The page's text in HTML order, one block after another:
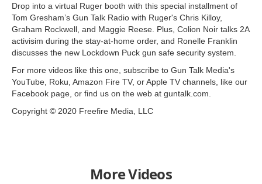
Drop into a virtual Ruger booth with this special installment of
Tom Gresham’s Gun Talk Radio with Ruger's Chris Killoy,
Graham Rockwell, and Maggie Reese. Plus, Colion Noir talks 2A
activisim during the stay-at-home order, and Ronelle Franklin
discusses the new Lockdown Puck gun safe security system.
For more videos like this one, subscribe to Gun Talk Media's
YouTube, Roku, Amazon Fire TV, or Apple TV channels, like our
Facebook page, or find us on the web at guntalk.com.
Copyright © 2020 Freefire Media, LLC
More Videos